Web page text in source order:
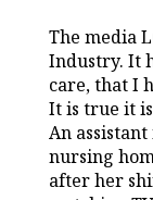
The media
Industry. It
care, that I
It is true it
An
nursing
after her